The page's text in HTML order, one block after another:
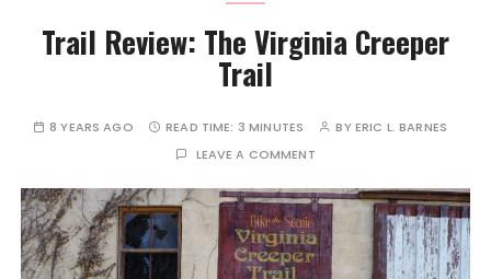
Trail Review: The Virginia Creeper
Trail
8 YEARS AGO READ TIME: 3 MINUTES BYERIC L. BARNES
LEAVE A COMMENT